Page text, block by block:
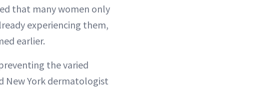
that many women only
experiencing them,
earlier.
the varied
New York dermatologist